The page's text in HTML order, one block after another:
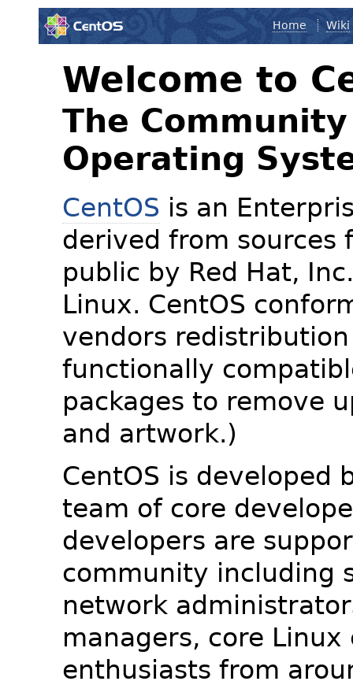
Home Wiki
Welcome to
The
Operating
CentOS is an
derived from sources
public by Red Hat,
Linux. CentOS
vendors
functionally
packages to remove
and artwork.)
CentOS is developed
team of core
developers are
community including
network
managers, core
enthusiasts from